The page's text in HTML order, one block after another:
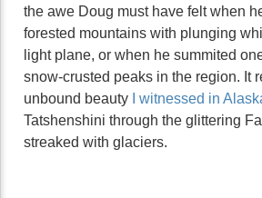
the awe Doug must have felt when
forested mountains with plunging
light plane, or when he summited
snow-crusted peaks in the region. It
unbound beauty
I witnessed in
Tatshenshini through the glittering
streaked with glaciers.